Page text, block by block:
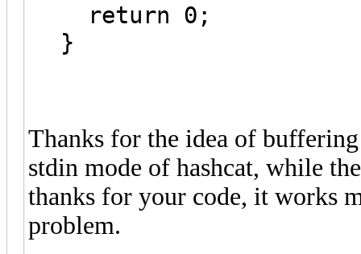
return 0;
}
Thanks for the idea of
stdin mode of hashcat, while
thanks for your code, it works
problem.